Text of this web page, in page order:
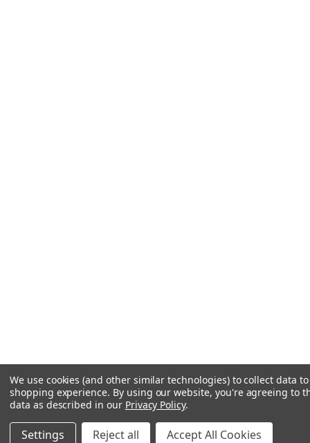
We use cookies (and other similar technologies) to collect data
shopping experience. By using our website, you're agreeing to
data as described in our Privacy Policy.
Settings Reject all Accept All Cookies